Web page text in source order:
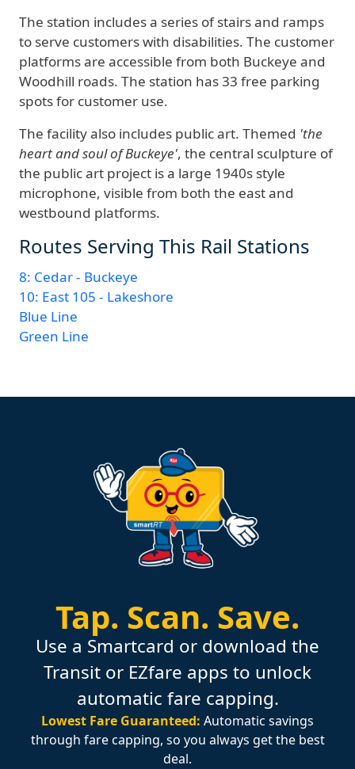
The station includes a series of stairs and ramps
to serve customers with disabilities. The customer
platforms are accessible from both Buckeye and
Woodhill roads. The station has 33 free parking
spots for customer use.
The facility also includes public art. Themed 'the
heart and soul of Buckeye', the central sculpture of
the public art project is a large 1940s style
microphone, visible from both the east and
westbound platforms.
Routes Serving This Rail Stations
8: Cedar - Buckeye
10: East 105 - Lakeshore
Blue Line
Green Line
Tap. Scan. Save.
Use a Smartcard or download the
Transit or EZfare apps to unlock
automatic fare capping.
Lowest Fare Guaranteed: Automatic savings
through fare capping, so you always get the best
deal.